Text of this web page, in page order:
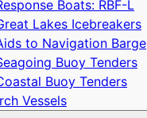
Boats: RBF-L
Lakes Icebreakers
to Navigation Barge
Buoy Tenders
Buoy Tenders
Vessels